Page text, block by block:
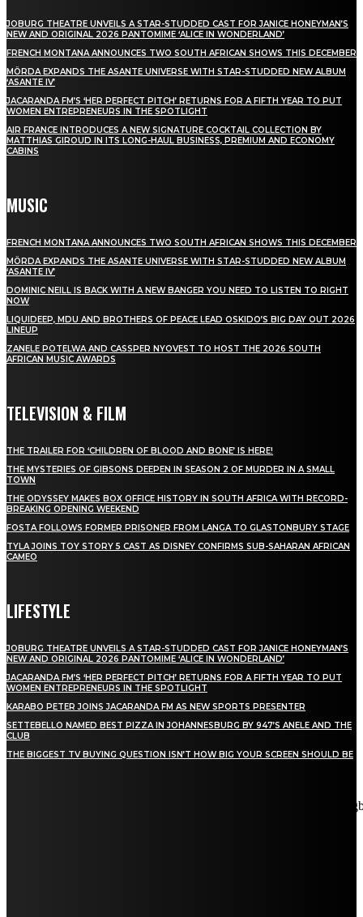
JOBURG THEATRE UNVEILS A STAR-STUDDED CAST FOR JANICE HONEYMAN’S
NEW AND ORIGINAL 2026 PANTOMIME ‘ALICE IN WONDERLAND’
FRENCH MONTANA ANNOUNCES TWO SOUTH AFRICAN SHOWS THIS DECEMBER
MÖRDA EXPANDS THE ASANTE UNIVERSE WITH STAR-STUDDED NEW ALBUM
‘ASANTE IV’
JACARANDA FM’S ‘HER PERFECT PITCH’ RETURNS FOR A FIFTH YEAR TO PUT
WOMEN ENTREPRENEURS IN THE SPOTLIGHT
AIR FRANCE INTRODUCES A NEW SIGNATURE COCKTAIL COLLECTION BY
MATTHIAS GIROUD IN ITS LONG-HAUL BUSINESS, PREMIUM AND ECONOMY
CABINS
MUSIC
FRENCH MONTANA ANNOUNCES TWO SOUTH AFRICAN SHOWS THIS DECEMBER
MÖRDA EXPANDS THE ASANTE UNIVERSE WITH STAR-STUDDED NEW ALBUM
‘ASANTE IV’
DOMINIC NEILL IS BACK WITH A NEW BANGER YOU NEED TO LISTEN TO RIGHT
NOW
LIQUIDEEP, MDU AND BROTHERS OF PEACE LEAD OSKIDO’S BIG DAY OUT 2026
LINEUP
ZANELE POTELWA AND CASSPER NYOVEST TO HOST THE 2026 SOUTH
AFRICAN MUSIC AWARDS
TELEVISION & FILM
THE TRAILER FOR ‘CHILDREN OF BLOOD AND BONE’ IS HERE!
THE MYSTERIES OF GIBSONS DEEPEN IN SEASON 2 OF MURDER IN A SMALL
TOWN
THE ODYSSEY MAKES BOX OFFICE HISTORY IN SOUTH AFRICA WITH RECORD-
BREAKING OPENING WEEKEND
FOSTA FOLLOWS FORMER PRISONER FROM LANGA TO GLASTONBURY STAGE
TYLA JOINS TOY STORY 5 CAST AS DISNEY CONFIRMS SUB-SAHARAN AFRICAN
CAMEO
LIFESTYLE
JOBURG THEATRE UNVEILS A STAR-STUDDED CAST FOR JANICE HONEYMAN’S
NEW AND ORIGINAL 2026 PANTOMIME ‘ALICE IN WONDERLAND’
JACARANDA FM’S ‘HER PERFECT PITCH’ RETURNS FOR A FIFTH YEAR TO PUT
WOMEN ENTREPRENEURS IN THE SPOTLIGHT
KARABO PETER JOINS JACARANDA FM AS NEW SPORTS PRESENTER
SETTEBELLO NAMED BEST PIZZA IN JOHANNESBURG BY 947’S ANELE AND THE
CLUB
THE BIGGEST TV BUYING QUESTION ISN’T HOW BIG YOUR SCREEN SHOULD BE